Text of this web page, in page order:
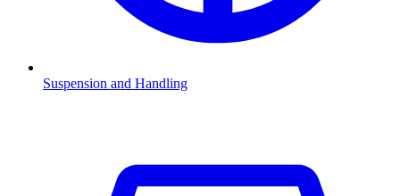
Suspension and Handling